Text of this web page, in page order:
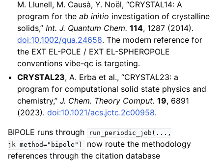
M. Llunell, M. Causà, Y. Noël, “CRYSTAL14: A
program for theab initio investigation of crystalline
solids,”Int. J. Quantum Chem. 114, 1287 (2014).
doi:10.1002/qua.24658. The modern reference for
the EXT EL-POLE / EXT EL-SPHEROPOLE
conventions vibe-qc is targeting.
CRYSTAL23, A. Erba et al., “CRYSTAL23: a
program for computational solid state physics and
chemistry,”J. Chem. Theory Comput. 19, 6891
(2023).doi:10.1021/acs.jctc.2c00958.
BIPOLE runs through
run_periodic_job(...,
jk_method="bipole")
now route the methodology
references through the citation database